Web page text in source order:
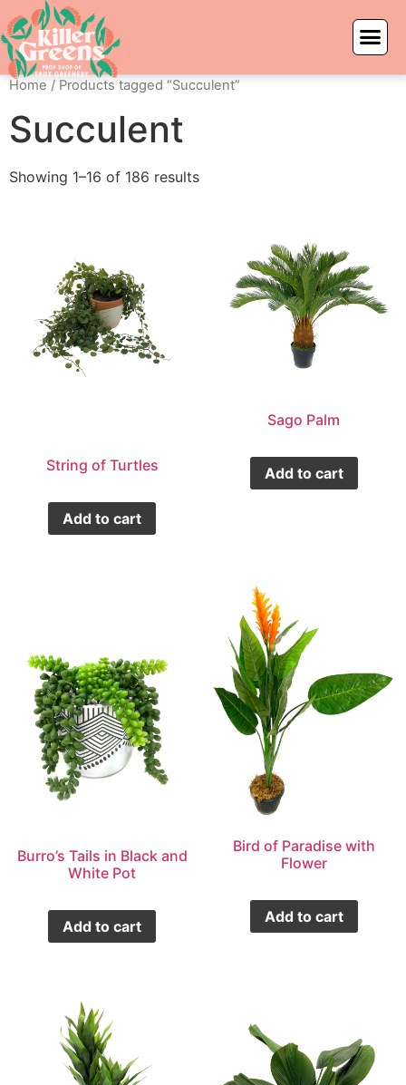
Home / Products tagged “Succulent”
Succulent
Showing 1–16 of 186 results
String of Turtles
Add to cart
Sago Palm
Add to cart
Burro’s Tails in Black and
White Pot
Add to cart
Bird of Paradise with
Flower
Add to cart